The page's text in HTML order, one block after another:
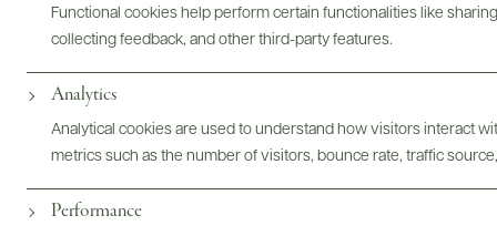
Functional cookies help perform certain functionalities like
collecting feedback, and other third-party features.
Analytics
Analytical cookies are used to understand how visitors interact
metrics such as the number of visitors, bounce rate, traffic
Performance
Digital Assets
Bottles & Labels Tech Sheets & Shelf Talkers